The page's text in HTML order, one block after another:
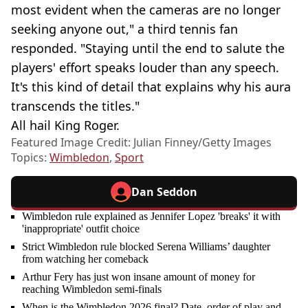
most evident when the cameras are no longer
seeking anyone out," a third tennis fan
responded. "Staying until the end to salute the
players' effort speaks louder than any speech.
It's this kind of detail that explains why his aura
transcends the titles."
All hail King Roger.
Featured Image Credit: Julian Finney/Getty Images
Topics: Wimbledon, Sport
Dan Seddon
Wimbledon rule explained as Jennifer Lopez 'breaks' it with
'inappropriate' outfit choice
Strict Wimbledon rule blocked Serena Williams’ daughter
from watching her comeback
Arthur Fery has just won insane amount of money for
reaching Wimbledon semi-finals